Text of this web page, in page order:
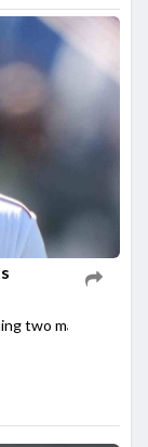
two matches of